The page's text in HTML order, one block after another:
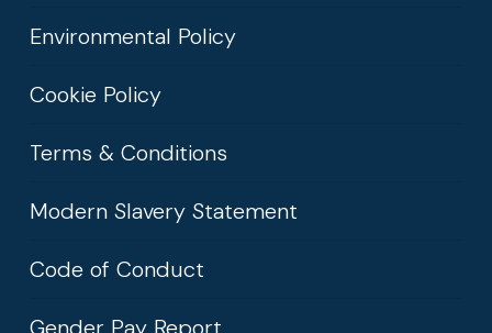
Environmental Policy
Cookie Policy
Terms & Conditions
Modern Slavery Statement
Code of Conduct
Gender Pay Report